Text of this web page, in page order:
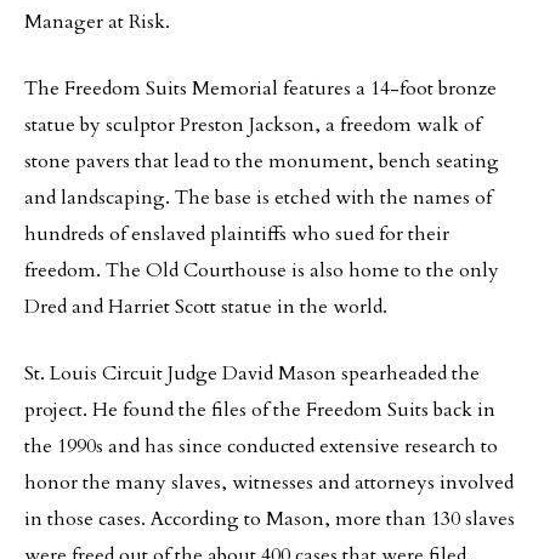
Manager at Risk.
The Freedom Suits Memorial features a 14-foot bronze
statue by sculptor Preston Jackson, a freedom walk of
stone pavers that lead to the monument, bench seating
and landscaping. The base is etched with the names of
hundreds of enslaved plaintiffs who sued for their
freedom. The Old Courthouse is also home to the only
Dred and Harriet Scott statue in the world.
St. Louis Circuit Judge David Mason spearheaded the
project. He found the files of the Freedom Suits back in
the 1990s and has since conducted extensive research to
honor the many slaves, witnesses and attorneys involved
in those cases. According to Mason, more than 130 slaves